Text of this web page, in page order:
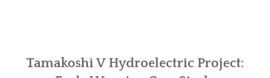
Chyaurang
Tamakoshi V Hydroelectric Project: